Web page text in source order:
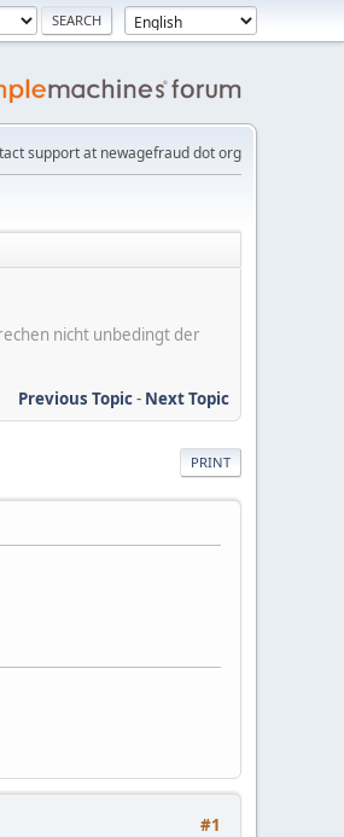
support at newagefraud dot org
nicht unbedingt der
Previous Topic- Next Topic
PRINT
#1